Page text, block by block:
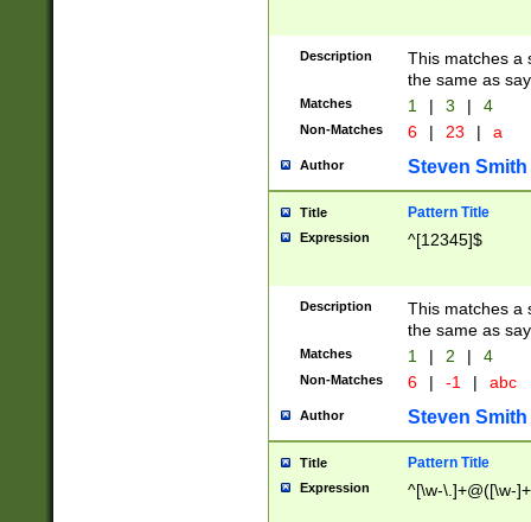
Description
This matches a
the same as
Matches 1 | 3 | 4
Non-Matches 6 | 23 | a
Author Steven Smith
Title Pattern Title
Expression ^[12345]$
Description
This matches a
the same as
Matches 1 | 2 | 4
Non-Matches 6 | -1 | abc
Author Steven Smith
Title Pattern Title
Expression ^[\w-\.]+@([\w-